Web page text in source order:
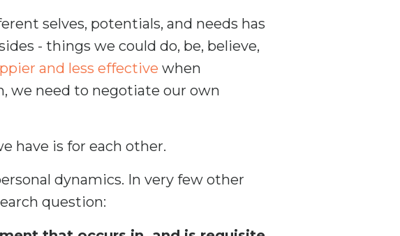
selves, potentials, and needs has
- things we could do, be, believe,
and less effective when
we need to negotiate our own
have is for each other.
dynamics. In very few other
question: